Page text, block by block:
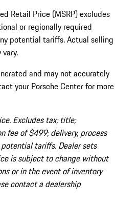
Retail Price (MSRP) excludes
or regionally required
potential tariffs. Actual selling
and may not accurately
your Porsche Center for more
Excludes tax; title;
fee of $499; delivery, process
tariffs. Dealer sets
is subject to change without
or in the event of inventory
contact a dealership